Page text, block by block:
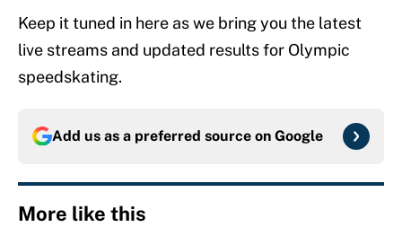
Keep it tuned in here as we bring you the latest
live streams and updated results for Olympic
speedskating.
Add us as a preferred source on Google
More like this